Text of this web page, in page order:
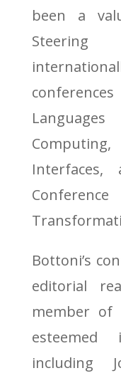
been a
Bottoni’s
editorial
member of
esteemed
including